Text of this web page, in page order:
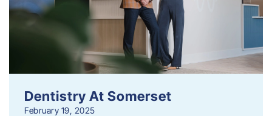
Dentistry At Somerset
February 19, 2025